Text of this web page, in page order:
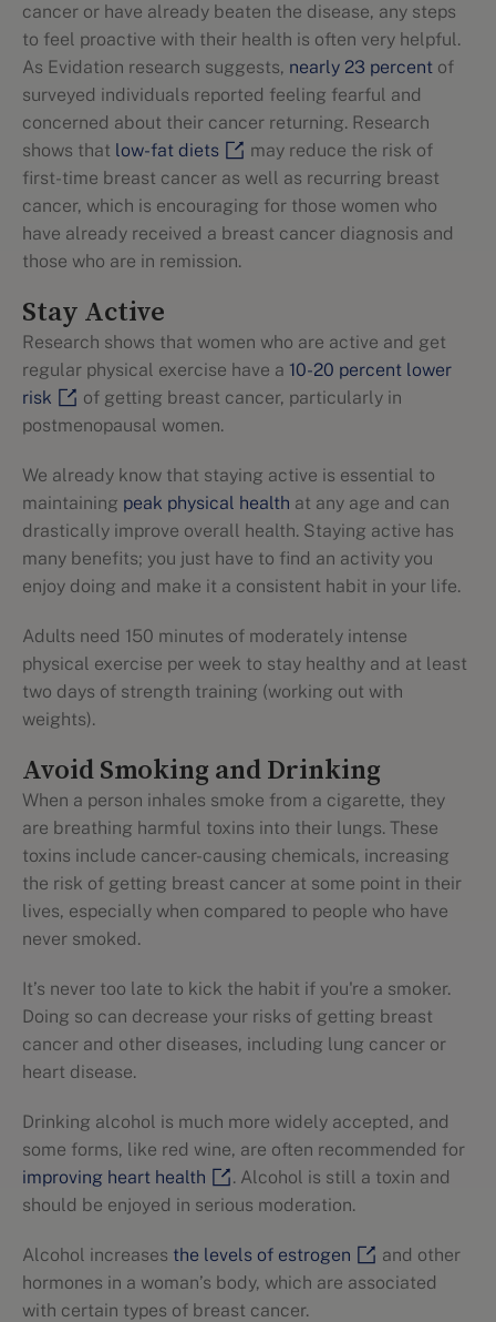
cancer or have already beaten the disease, any steps
to feel proactive with their health is often very helpful.
As Evidation research suggests, nearly 23 percent of
surveyed individuals reported feeling fearful and
concerned about their cancer returning. Research
shows that low-fat diets
may reduce the risk of
first-time breast cancer as well as recurring breast
cancer, which is encouraging for those women who
have already received a breast cancer diagnosis and
those who are in remission.
Stay Active
Research shows that women who are active and get
regular physical exercise have a 10-20 percent lower
risk
of getting breast cancer, particularly in
postmenopausal women.
We already know that staying active is essential to
maintaining peak physical health at any age and can
drastically improve overall health. Staying active has
many benefits; you just have to find an activity you
enjoy doing and make it a consistent habit in your life.
Adults need 150 minutes of moderately intense
physical exercise per week to stay healthy and at least
two days of strength training (working out with
weights).
Avoid Smoking and Drinking
When a person inhales smoke from a cigarette, they
are breathing harmful toxins into their lungs. These
toxins include cancer-causing chemicals, increasing
the risk of getting breast cancer at some point in their
lives, especially when compared to people who have
never smoked.
It’s never too late to kick the habit if you're a smoker.
Doing so can decrease your risks of getting breast
cancer and other diseases, including lung cancer or
heart disease.
Drinking alcohol is much more widely accepted, and
some forms, like red wine, are often recommended for
improving heart health
. Alcohol is still a toxin and
should be enjoyed in serious moderation.
Alcohol increases the levels of estrogen
and other
hormones in a woman’s body, which are associated
with certain types of breast cancer.